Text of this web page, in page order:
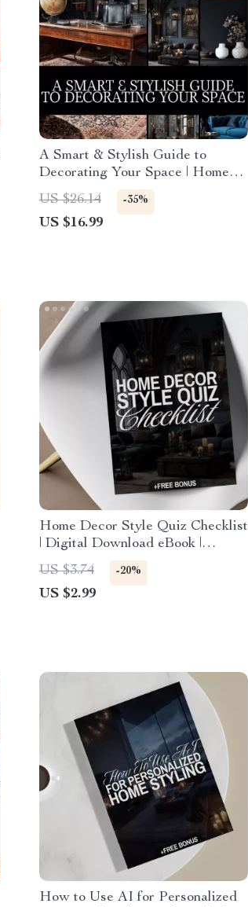
A Smart & Stylish Guide to
Decorating Your Space | Home
Decor eBook | How to Decorate
Your Home Made Simple
US $26.14 -35%
US $16.99
Home Decor Style Quiz Checklist
| Digital Download eBook |
Interior Design Guide & Printable
PDF for Decorating Inspiration
US $3.74 -20%
US $2.99
How to Use AI for Personalized